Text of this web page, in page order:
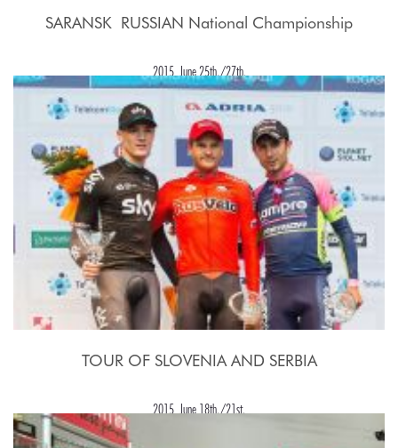
SARANSK  RUSSIAN National Championship
2015, June 25th./27th.
TOUR OF SLOVENIA AND SERBIA
2015, June 18th./21st.